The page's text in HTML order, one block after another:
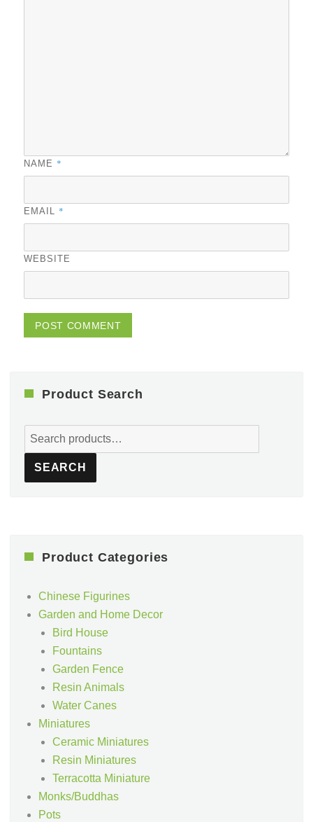
NAME *
EMAIL *
WEBSITE
Product Search
Search
for:
SEARCH
Product Categories
Chinese Figurines
Garden and Home Decor
Bird House
Fountains
Garden Fence
Resin Animals
Water Canes
Miniatures
Ceramic Miniatures
Resin Miniatures
Terracotta Miniature
Monks/Buddhas
Pots